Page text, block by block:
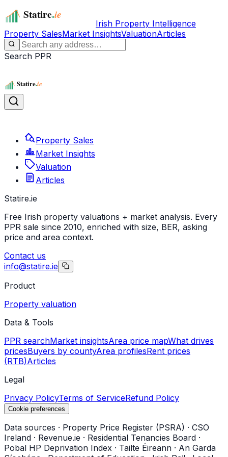
Irish Property Intelligence
Property SalesMarket InsightsValuationArticles
Search PPR
Property Sales
Market Insights
Valuation
Articles
Statire.ie
Free Irish property valuations + market analysis. Every
PPR sale since 2010, enriched with size, BER, asking
price and area context.
Contact us
info@statire.ie
Product
Property valuation
Data & Tools
PPR searchMarket insightsArea price mapWhat drives
pricesBuyers by countyArea profilesRent prices
(RTB)Articles
Legal
Privacy PolicyTerms of ServiceRefund Policy
Cookie preferences
Data sources · Property Price Register (PSRA) · CSO
Ireland · Revenue.ie · Residential Tenancies Board ·
Pobal HP Deprivation Index · Tailte Éireann · An Garda